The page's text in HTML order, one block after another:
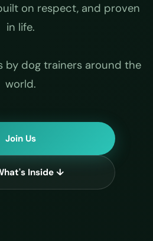
on respect, and proven
in life.
by dog trainers around the
world.
Join Us
Inside ↓